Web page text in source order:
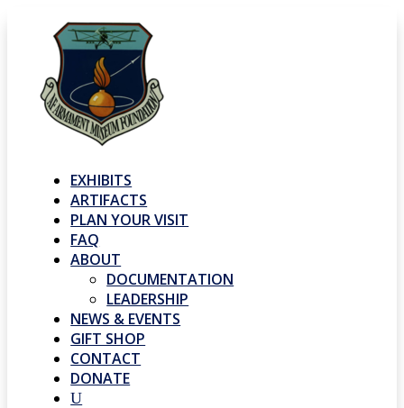
EXHIBITS
ARTIFACTS
PLAN YOUR VISIT
FAQ
ABOUT
DOCUMENTATION
LEADERSHIP
NEWS & EVENTS
GIFT SHOP
CONTACT
DONATE
U